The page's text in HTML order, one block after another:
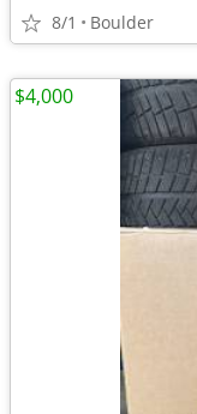
8/1 Boulder
$4,000